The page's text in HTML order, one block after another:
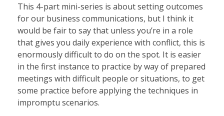
This 4-part mini-series is about setting outcomes
for our business communications, but I think it
would be fair to say that unless you’re in a role
that gives you daily experience with conflict, this is
enormously difficult to do on the spot. It is easier
in the first instance to practice by way of prepared
meetings with difficult people or situations, to get
some practice before applying the techniques in
impromptu scenarios.